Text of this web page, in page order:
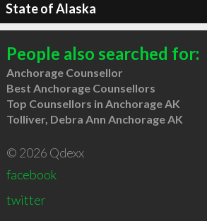
State of Alaska
People also searched for:
Anchorage Counsellor
Best Anchorage Counsellors
Top Counsellors in Anchorage AK
Tolliver, Debra Ann Anchorage AK
© 2026 Qdexx
facebook
twitter